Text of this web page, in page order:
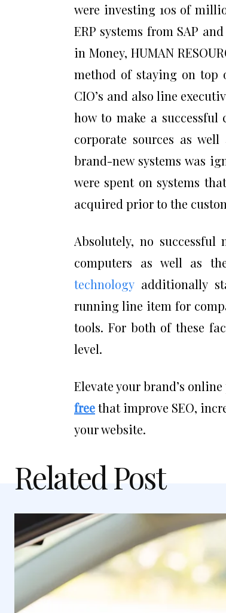
were investing 10s of
ERP systems from SAP
in Money, HUMAN
method of staying on top
CIO’s and also line
how to make a successful
corporate sources as
brand-new systems was
were spent on systems
acquired prior to the
Absolutely, no
computers as well as
technologyadditionally
running line item for
tools. For both of these
level.
Elevate your brand’s
freethat improve SEO,
your website.
Related Post